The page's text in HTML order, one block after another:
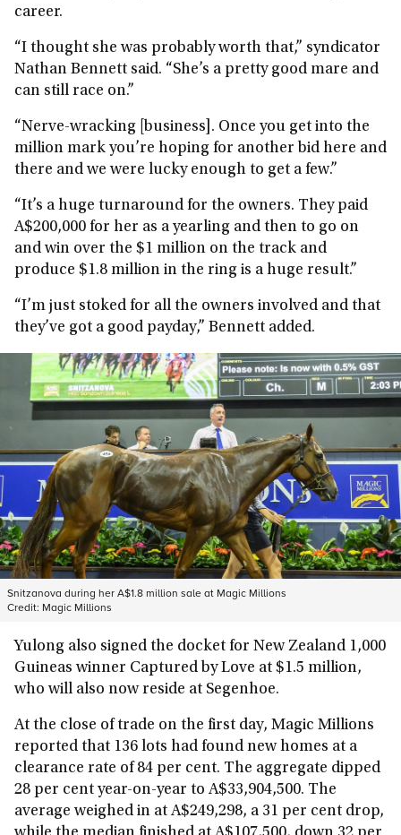
career.
“I thought she was probably worth that,” syndicator
Nathan Bennett said. “She’s a pretty good mare and
can still race on.”
“Nerve-wracking [business]. Once you get into the
million mark you’re hoping for another bid here and
there and we were lucky enough to get a few.”
“It’s a huge turnaround for the owners. They paid
A$200,000 for her as a yearling and then to go on
and win over the $1 million on the track and
produce $1.8 million in the ring is a huge result.”
“I’m just stoked for all the owners involved and that
they’ve got a good payday,” Bennett added.
Snitzanova during her A$1.8 million sale at Magic Millions
Credit: Magic Millions
Yulong also signed the docket for New Zealand 1,000
Guineas winner Captured by Love at $1.5 million,
who will also now reside at Segenhoe.
At the close of trade on the first day, Magic Millions
reported that 136 lots had found new homes at a
clearance rate of 84 per cent. The aggregate dipped
28 per cent year-on-year to A$33,904,500. The
average weighed in at A$249,298, a 31 per cent drop,